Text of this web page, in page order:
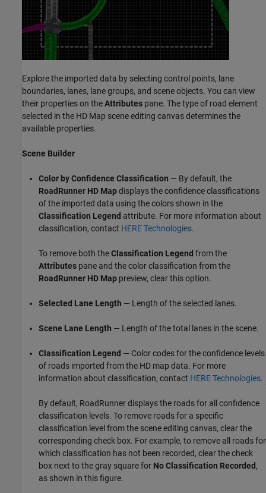
Explore the imported data by selecting control points, lane
boundaries, lanes, lane groups, and scene objects. You can view
their properties on theAttributes pane. The type of road element
selected in the HD Map scene editing canvas determines the
available properties.
Scene Builder
Color by Confidence Classification — By default, the
RoadRunner HD Mapdisplays the confidence classifications
of the imported data using the colors shown in the
Classification Legend attribute. For more information about
classification, contact HERE Technologies.
To remove both theClassification Legend from the
Attributes pane and the color classification from the
RoadRunner HD Map preview, clear this option.
Selected Lane Length — Length of the selected lanes.
Scene Lane Length — Length of the total lanes in the scene.
Classification Legend — Color codes for the confidence levels
of roads imported from the HD map data. For more
information about classification, contact HERE Technologies.
By default, RoadRunnerdisplays the roads for all confidence
classification levels. To remove roads for a specific
classification level from the scene editing canvas, clear the
corresponding check box. For example, to remove all roads for
which classification has not been recorded, clear the check
box next to the gray square for No Classification Recorded ,
as shown in this figure.